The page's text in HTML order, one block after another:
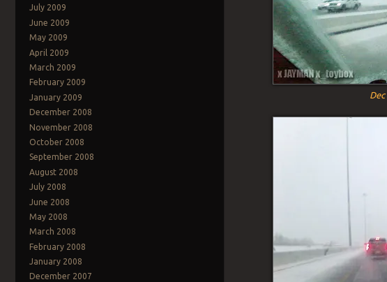
July 2009
June 2009
May 2009
April 2009
March 2009
February 2009
January 2009
December 2008
November 2008
October 2008
September 2008
August 2008
July 2008
June 2008
May 2008
March 2008
February 2008
January 2008
December 2007